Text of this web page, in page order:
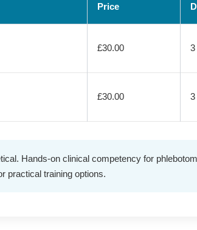
Price
£30.00 3
£30.00 3
Hands-on clinical competency for
practical training options.